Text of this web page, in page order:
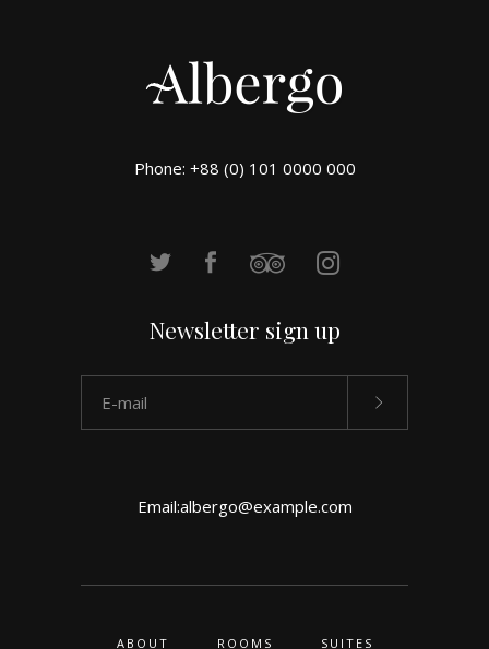
Phone: +88 (0) 101 0000 000
Newsletter sign up
Email:albergo@example.com
ABOUT ROOMS SUITES